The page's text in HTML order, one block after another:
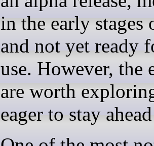
in the early stages
and not yet ready
use. However, the
are worth
eager to stay